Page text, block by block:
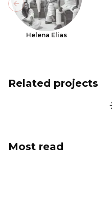
Helena Elias
Previous slide
Related projects
Most read